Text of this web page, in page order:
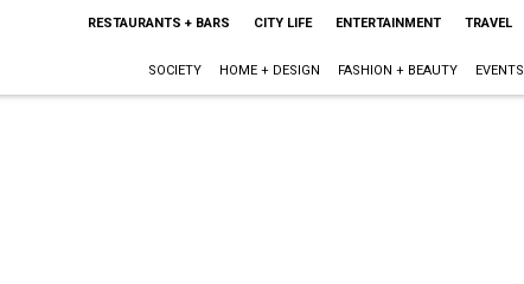
RESTAURANTS + BARS CITY LIFE ENTERTAINMENT TRAVEL
SOCIETY HOME + DESIGN FASHION + BEAUTY EVENTS